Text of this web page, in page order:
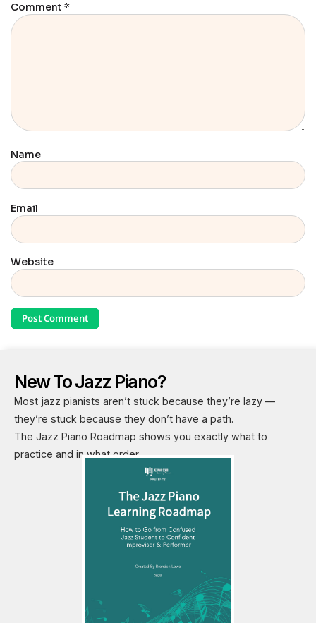
Comment *
Name
Email
Website
New To Jazz Piano?
Most jazz pianists aren’t stuck because they’re lazy —
they’re stuck because they don’t have a path.
The Jazz Piano Roadmap shows you exactly what to
practice and in what order.